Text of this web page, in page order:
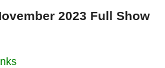
2023 Full Show